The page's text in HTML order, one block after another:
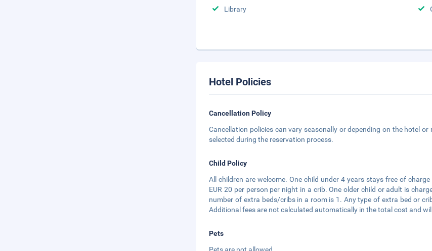
Library
Hotel Policies
Cancellation Policy
Cancellation policies can vary seasonally or depending on the hotel
selected during the reservation process.
Child Policy
All children are welcome. One child under 4 years stays free of
EUR 20 per person per night in a crib. One older child or adult is
number of extra beds/cribs in a room is 1. Any type of extra bed or
Additional fees are not calculated automatically in the total cost and
Pets